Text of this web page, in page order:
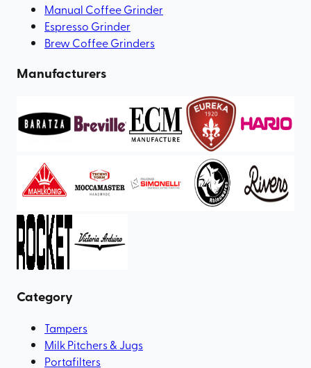
Manual Coffee Grinder
Espresso Grinder
Brew Coffee Grinders
Manufacturers
Category
Tampers
Milk Pitchers & Jugs
Portafilters